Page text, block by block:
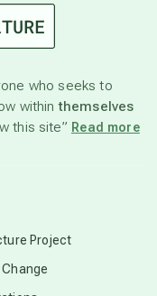
who seeks to
withinthemselves
this site” Read more
Project